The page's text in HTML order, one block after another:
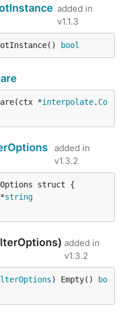
added in
v1.1.3
bool
*interpolate. Co
added in
v1.3.2
string
added in
v1.3.2
) Empty()
bo